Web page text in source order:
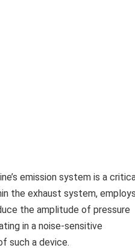
emission system is a
the exhaust system,
the amplitude of pressure
in a noise-sensitive
such a device.